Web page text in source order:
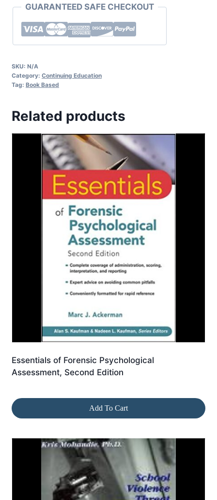
GUARANTEED SAFE CHECKOUT
SKU: N/A
Category: Continuing Education
Tag: Book Based
Related products
Essentials of Forensic Psychological
Assessment, Second Edition
Add To Cart